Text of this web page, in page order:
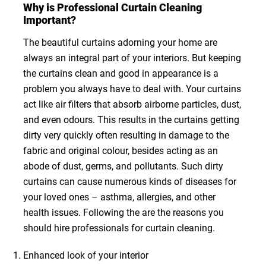
Why is Professional Curtain Cleaning
Important?
The beautiful curtains adorning your home are
always an integral part of your interiors. But keeping
the curtains clean and good in appearance is a
problem you always have to deal with. Your curtains
act like air filters that absorb airborne particles, dust,
and even odours. This results in the curtains getting
dirty very quickly often resulting in damage to the
fabric and original colour, besides acting as an
abode of dust, germs, and pollutants. Such dirty
curtains can cause numerous kinds of diseases for
your loved ones – asthma, allergies, and other
health issues. Following the are the reasons you
should hire professionals for curtain cleaning.
Enhanced look of your interior